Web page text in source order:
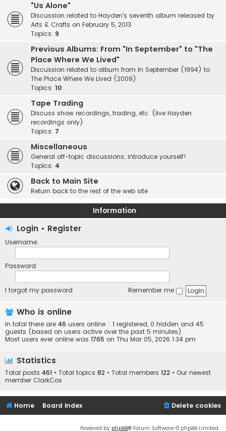
"Us Alone"
Discussion related to Hayden's seventh album released by
Arts & Crafts on February 5, 2013
Topics: 9
Previous Albums: From "In September" to "The
Place Where We Lived"
Discussion related to album from In September (1994) to
The Place Where We Lived (2009)
Topics: 10
Tape Trading
Discuss show recordings, trading, etc. (live Hayden
recordings only)
Topics: 7
Miscellaneous
General off-topic discussions; introduce yourself!
Topics: 4
Back to Main Site
Return back to the rest of the web site
Information
Login • Register
Username:
Password:
I forgot my password Remember me
Who is online
In total there are 46 users online :: 1 registered, 0 hidden and 45
guests (based on users active over the past 5 minutes)
Most users ever online was 1765 on Thu Mar 05, 2026 1:34 pm
Statistics
Total posts 461 • Total topics 82 • Total members 122 • Our newest
member ClarkCos
Home Board index Delete cookies
Powered by phpBB® Forum Software © phpBB Limited